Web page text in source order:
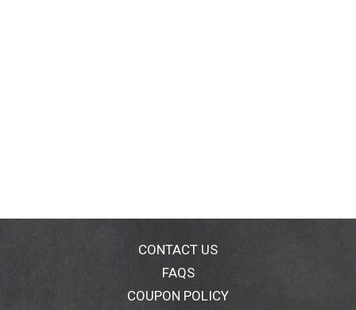
CONTACT US
FAQS
COUPON POLICY